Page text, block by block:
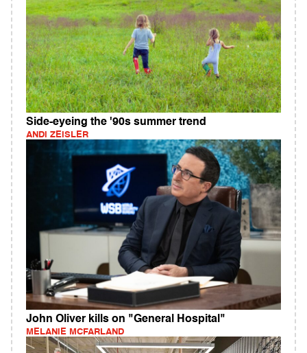
Side-eyeing the '90s summer trend
ANDI ZEISLER
John Oliver kills on "General Hospital"
MELANIE MCFARLAND